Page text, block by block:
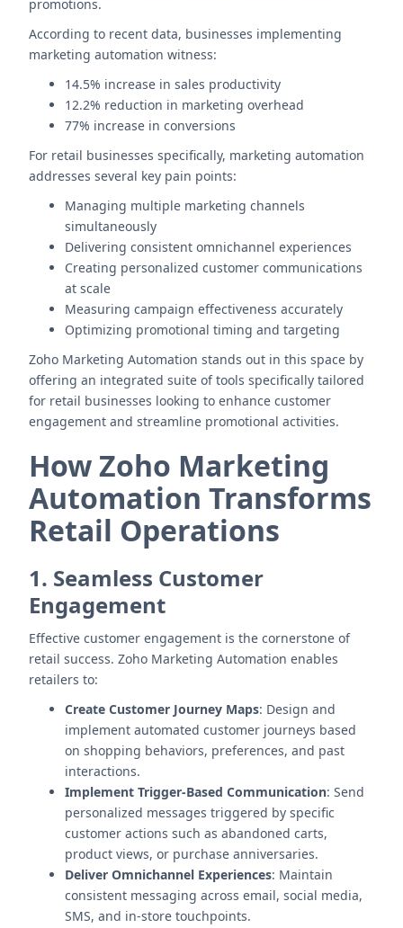
promotions.
According to recent data, businesses implementing
marketing automation witness:
14.5% increase in sales productivity
12.2% reduction in marketing overhead
77% increase in conversions
For retail businesses specifically, marketing automation
addresses several key pain points:
Managing multiple marketing channels
simultaneously
Delivering consistent omnichannel experiences
Creating personalized customer communications
at scale
Measuring campaign effectiveness accurately
Optimizing promotional timing and targeting
Zoho Marketing Automation stands out in this space by
offering an integrated suite of tools specifically tailored
for retail businesses looking to enhance customer
engagement and streamline promotional activities.
How Zoho Marketing
Automation Transforms
Retail Operations
1. Seamless Customer
Engagement
Effective customer engagement is the cornerstone of
retail success. Zoho Marketing Automation enables
retailers to:
Create Customer Journey Maps: Design and
implement automated customer journeys based
on shopping behaviors, preferences, and past
interactions.
Implement Trigger-Based Communication: Send
personalized messages triggered by specific
customer actions such as abandoned carts,
product views, or purchase anniversaries.
Deliver Omnichannel Experiences: Maintain
consistent messaging across email, social media,
SMS, and in-store touchpoints.